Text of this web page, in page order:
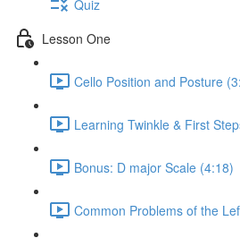
Quiz
Lesson One
Cello Position and Posture
Learning Twinkle & First
Bonus: D major Scale (4:18)
Common Problems of the